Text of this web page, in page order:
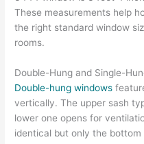
These measurements help
the right standard window
rooms.
Double-Hung and Single-
Double-hung windows
vertically. The upper sash
lower one opens for
identical but only the